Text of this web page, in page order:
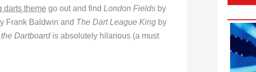
darts theme go out and find London Fields by
Frank Baldwin and The Dart League King by
Dartboardis absolutely hilarious (a must